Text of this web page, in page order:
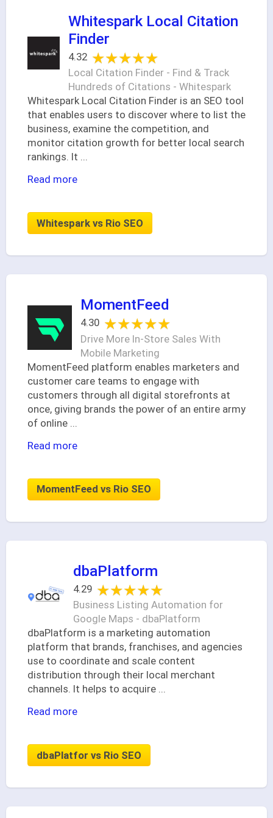
Whitespark Local Citation
Finder
4.32 ★★★★★
★★★★★
Local Citation Finder - Find & Track
Hundreds of Citations - Whitespark
Whitespark Local Citation Finder is an SEO tool
that enables users to discover where to list the
business, examine the competition, and
monitor citation growth for better local search
rankings. It ...
Read more
Whitespark vs Rio SEO
MomentFeed
4.30 ★★★★★
★★★★★
Drive More In-Store Sales With
Mobile Marketing
MomentFeed platform enables marketers and
customer care teams to engage with
customers through all digital storefronts at
once, giving brands the power of an entire army
of online
Read more
MomentFeed vs Rio SEO
dbaPlatform
4.29 ★★★★★
★★★★★
Business Listing Automation for
Google Maps - dbaPlatform
dbaPlatform is a marketing automation
platform that brands, franchises, and agencies
use to coordinate and scale content
distribution through their local merchant
channels. It helps to acquire ...
Read more
dbaPlatfor vs Rio SEO